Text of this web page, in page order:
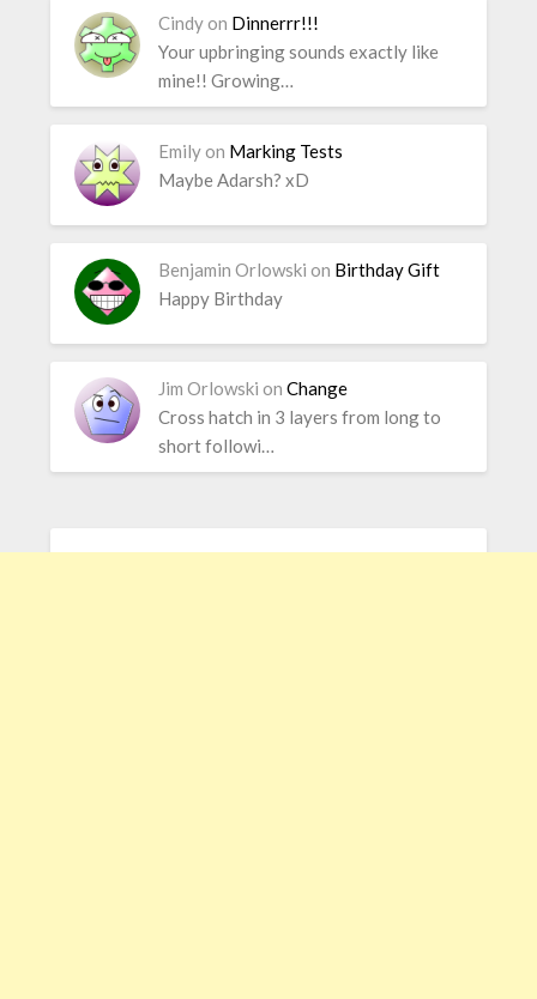
Cindy on Dinnerrr!!!
Your upbringing sounds exactly like
mine!! Growing…
Emily on Marking Tests
Maybe Adarsh? xD
Benjamin Orlowski on Birthday Gift
Happy Birthday
Jim Orlowski on Change
Cross hatch in 3 layers from long to
short followi…